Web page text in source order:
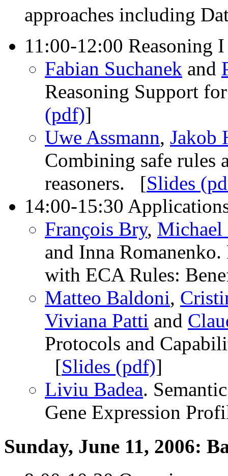
approaches including
11:00-12:00 Reasoning I
Fabian Suchanek and
Reasoning Support
(pdf)]
Uwe Assmann, Jakob
Combining safe rules
reasoners. [Slides
14:00-15:30
François Bry, Michael
and Inna Romanenko.
with ECA Rules:
Matteo Baldoni,
Viviana Patti and
Protocols and
[Slides (pdf)]
Liviu Badea.
Gene Expression
Sunday, June 11, 2006: